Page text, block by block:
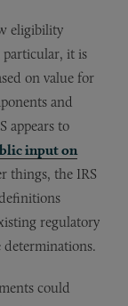
eligibility
it is
on value for
and
appears to
input on
things, the IRS
regulatory
determinations.
could